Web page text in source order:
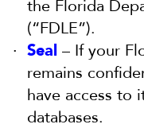
the Florida
(“FDLE”).
Seal – If your
remains
have access to
databases.